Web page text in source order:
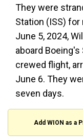
They were
Station (ISS) for
June 5, 2024,
aboard
crewed flight,
June 6. They
seven days.
Add WION as a